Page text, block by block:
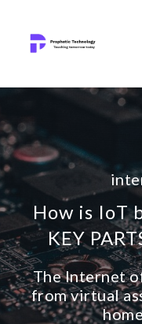
How is IoT
KEY
The Internet
from virtual